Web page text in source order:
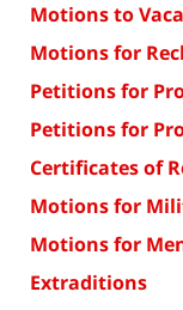
Motions to
Motions for
Petitions for
Petitions for
Certificates of
Motions for
Motions for
Extraditions